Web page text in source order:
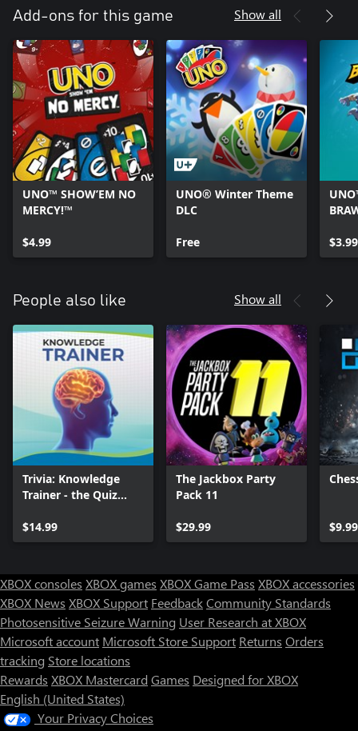
Add-ons for this game Show all
UNO™ SHOW’EM NO
MERCY!™
$4.99
UNO® Winter Theme
DLC
Free
$3.99
People also like Show all
Trivia: Knowledge
Trainer - the Quiz
$14.99
The Jackbox Party
Pack 11
$29.99
XBOX consoles XBOX games XBOX Game Pass XBOX accessories
XBOX News XBOX Support FeedbackCommunity Standards
Photosensitive Seizure Warning User Research at XBOX
Microsoft account Microsoft Store Support Returns Orders
tracking Store locations
Rewards XBOX Mastercard Games Designed for XBOX
English (United States)
Your Privacy Choices